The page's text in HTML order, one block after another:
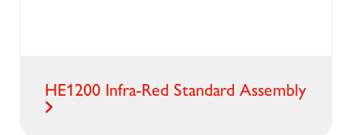
HE1200 Infra-Red Standard Assembly